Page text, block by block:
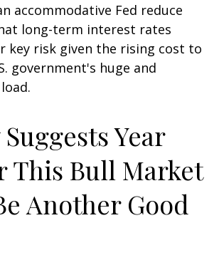
accommodative Fed reduce
long-term interest rates
key risk given the rising cost to
government's huge and
Year
This Bull Market
Another Good